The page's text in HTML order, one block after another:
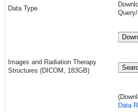
Data Type
Images and Radiation Therapy
Structures (DICOM, 183GB)
Data